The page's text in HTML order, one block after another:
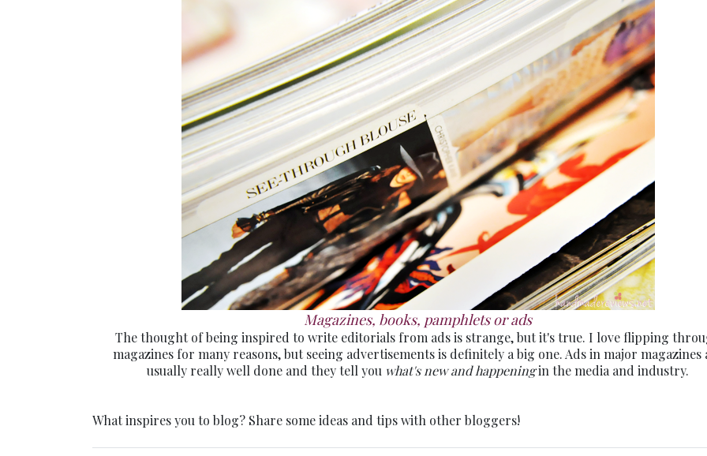
Magazines, books, pamphlets or ads
The thought of being inspired to write editorials from ads is strange, but it's true. I love flipping
magazines for many reasons, but seeing advertisements is definitely a big one. Ads in major magazines
usually really well done and they tell you what's new and happeningin the media and industry.
What inspires you to blog? Share some ideas and tips with other bloggers!